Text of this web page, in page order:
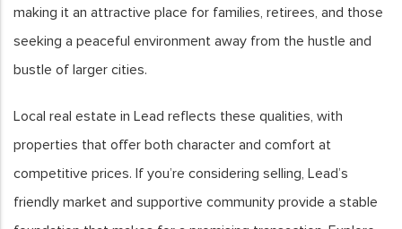
making it an attractive place for families, retirees, and those
seeking a peaceful environment away from the hustle and
bustle of larger cities.
Local real estate in Lead reflects these qualities, with
properties that offer both character and comfort at
competitive prices. If you’re considering selling, Lead’s
friendly market and supportive community provide a stable